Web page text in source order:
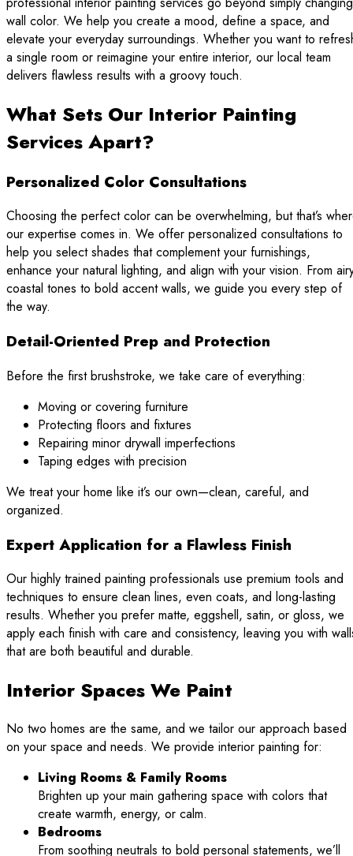
wall color. We help you create a mood, define a space, and
elevate your everyday surroundings. Whether you want to
a single room or reimagine your entire interior, our local team
delivers flawless results with a groovy touch.
What Sets Our Interior Painting
Services Apart?
Personalized Color Consultations
Choosing the perfect color can be overwhelming, but that’s
our expertise comes in. We offer personalized consultations to
help you select shades that complement your furnishings,
enhance your natural lighting, and align with your vision. From
coastal tones to bold accent walls, we guide you every step of
the way.
Detail-Oriented Prep and Protection
Before the first brushstroke, we take care of everything:
Moving or covering furniture
Protecting floors and fixtures
Repairing minor drywall imperfections
Taping edges with precision
We treat your home like it’s our own—clean, careful, and
organized.
Expert Application for a Flawless Finish
Our highly trained painting professionals use premium tools and
techniques to ensure clean lines, even coats, and long-lasting
results. Whether you prefer matte, eggshell, satin, or gloss, we
apply each finish with care and consistency, leaving you with
that are both beautiful and durable.
Interior Spaces We Paint
No two homes are the same, and we tailor our approach based
on your space and needs. We provide interior painting for:
Living Rooms & Family Rooms
Brighten up your main gathering space with colors that
create warmth, energy, or calm.
Bedrooms
From soothing neutrals to bold personal statements, we’ll